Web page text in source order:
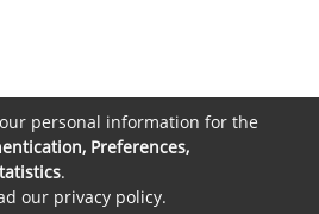
personal information for the
Preferences,
.
our privacy policy.